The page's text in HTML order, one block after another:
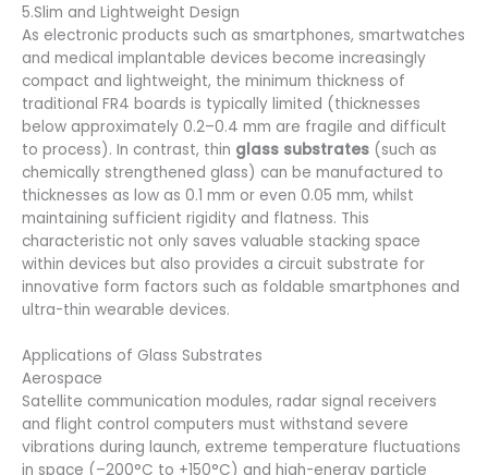
5.Slim and Lightweight Design
As electronic products such as smartphones, smartwatches
and medical implantable devices become increasingly
compact and lightweight, the minimum thickness of
traditional FR4 boards is typically limited (thicknesses
below approximately 0.2–0.4 mm are fragile and difficult
to process). In contrast, thin glass substrates (such as
chemically strengthened glass) can be manufactured to
thicknesses as low as 0.1 mm or even 0.05 mm, whilst
maintaining sufficient rigidity and flatness. This
characteristic not only saves valuable stacking space
within devices but also provides a circuit substrate for
innovative form factors such as foldable smartphones and
ultra-thin wearable devices.
Applications of Glass Substrates
Aerospace
Satellite communication modules, radar signal receivers
and flight control computers must withstand severe
vibrations during launch, extreme temperature fluctuations
in space (–200°C to +150°C) and high-energy particle